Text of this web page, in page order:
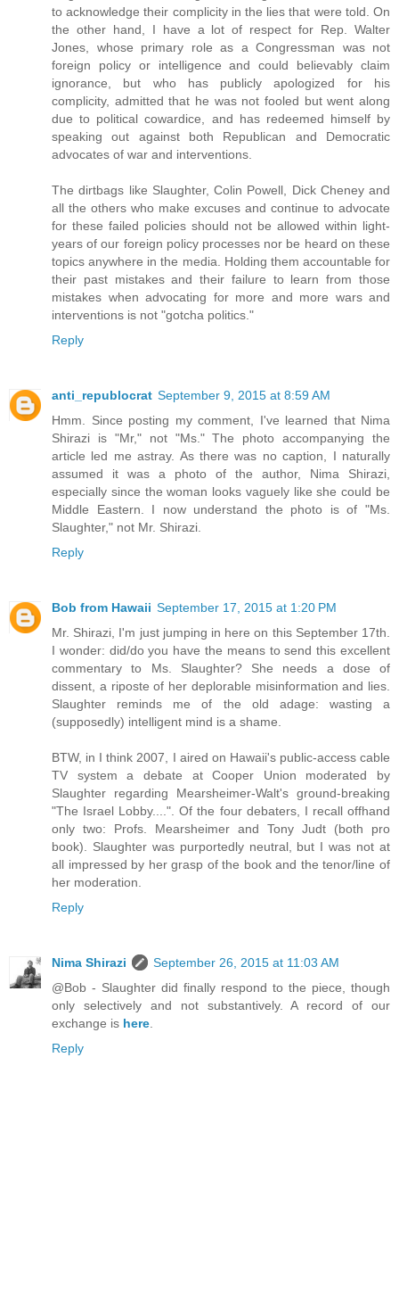
to acknowledge their complicity in the lies that were told. On
the other hand, I have a lot of respect for Rep. Walter
Jones, whose primary role as a Congressman was not
foreign policy or intelligence and could believably claim
ignorance, but who has publicly apologized for his
complicity, admitted that he was not fooled but went along
due to political cowardice, and has redeemed himself by
speaking out against both Republican and Democratic
advocates of war and interventions.
The dirtbags like Slaughter, Colin Powell, Dick Cheney and
all the others who make excuses and continue to advocate
for these failed policies should not be allowed within light-
years of our foreign policy processes nor be heard on these
topics anywhere in the media. Holding them accountable for
their past mistakes and their failure to learn from those
mistakes when advocating for more and more wars and
interventions is not "gotcha politics."
Reply
anti_republocrat September 9, 2015 at 8:59 AM
Hmm. Since posting my comment, I've learned that Nima
Shirazi is "Mr," not "Ms." The photo accompanying the
article led me astray. As there was no caption, I naturally
assumed it was a photo of the author, Nima Shirazi,
especially since the woman looks vaguely like she could be
Middle Eastern. I now understand the photo is of "Ms.
Slaughter," not Mr. Shirazi.
Reply
Bob from Hawaii September 17, 2015 at 1:20 PM
Mr. Shirazi, I'm just jumping in here on this September 17th.
I wonder: did/do you have the means to send this excellent
commentary to Ms. Slaughter? She needs a dose of
dissent, a riposte of her deplorable misinformation and lies.
Slaughter reminds me of the old adage: wasting a
(supposedly) intelligent mind is a shame.
BTW, in I think 2007, I aired on Hawaii's public-access cable
TV system a debate at Cooper Union moderated by
Slaughter regarding Mearsheimer-Walt's ground-breaking
"The Israel Lobby....". Of the four debaters, I recall offhand
only two: Profs. Mearsheimer and Tony Judt (both pro
book). Slaughter was purportedly neutral, but I was not at
all impressed by her grasp of the book and the tenor/line of
her moderation.
Reply
Nima Shirazi
September 26, 2015 at 11:03 AM
@Bob - Slaughter did finally respond to the piece, though
only selectively and not substantively. A record of our
exchange is here.
Reply